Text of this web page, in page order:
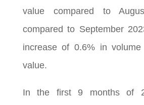
value compared to
compared to September
increase of 0.6% in
value.
In the first 9 months of